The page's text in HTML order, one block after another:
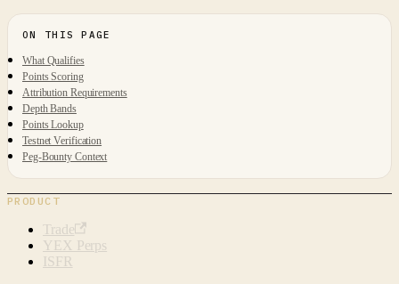
What Qualifies
Points Scoring
Attribution Requirements
Depth Bands
Points Lookup
Testnet Verification
Peg-Bounty Context
PRODUCT
Trade
YEX Perps
ISFR